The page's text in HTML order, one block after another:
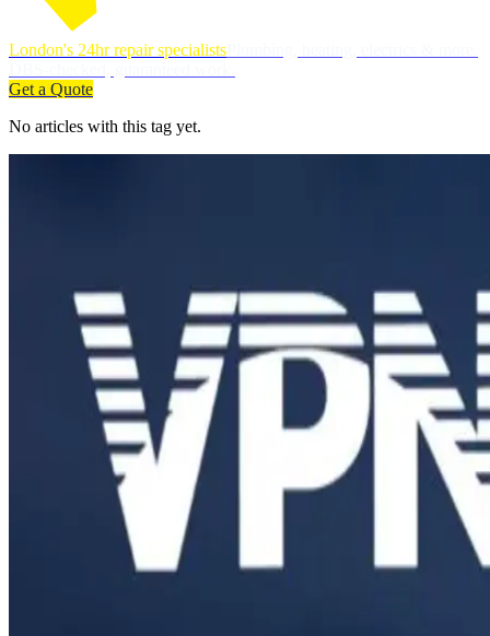
London's 24hr repair specialists
Get a Quote
No articles with this tag yet.